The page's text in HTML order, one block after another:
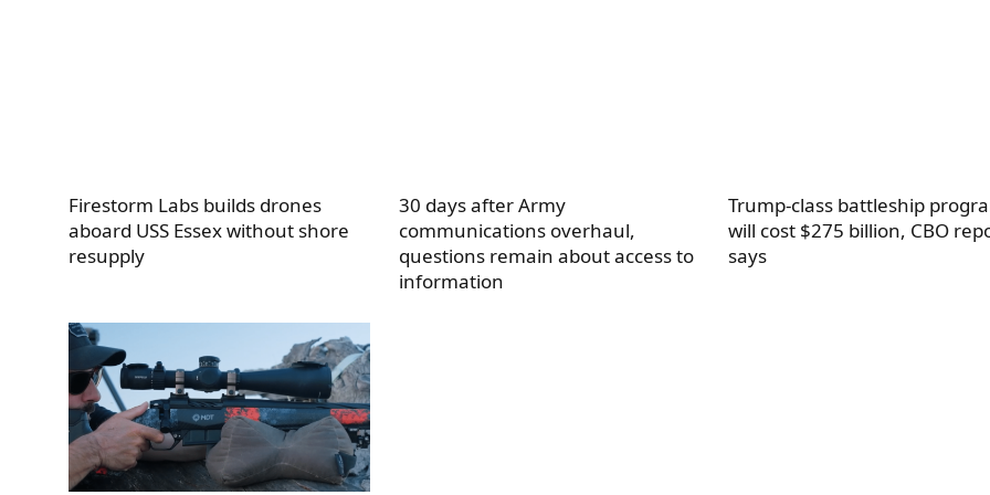
Firestorm Labs builds drones
aboard USS Essex without shore
resupply
30 days after Army
communications overhaul,
questions remain about access to
information
Trump-class battleship
will cost $275 billion, CBO
says